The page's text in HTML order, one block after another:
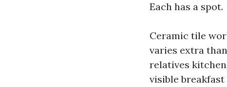
Each has a spot.
Ceramic tile
varies extra
relatives
visible